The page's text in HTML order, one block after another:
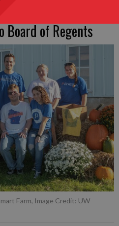
of Regents
Farm, Image Credit: UW